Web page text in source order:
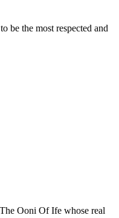
be the most respected and
Ooni Of Ife whose real